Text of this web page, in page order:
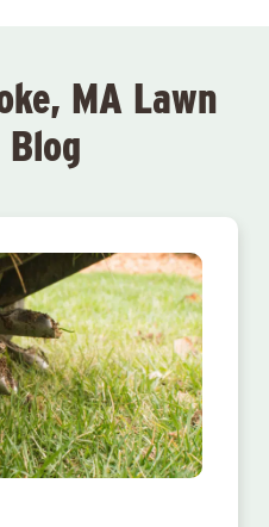
MA Lawn
Blog